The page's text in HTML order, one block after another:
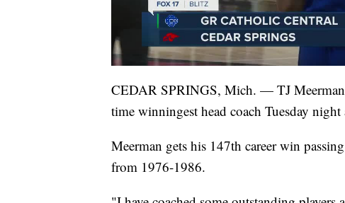
CEDAR SPRINGS, Mich. — TJ Meerman
time winningest head coach Tuesday
Meerman gets his 147th career win
from 1976-1986.